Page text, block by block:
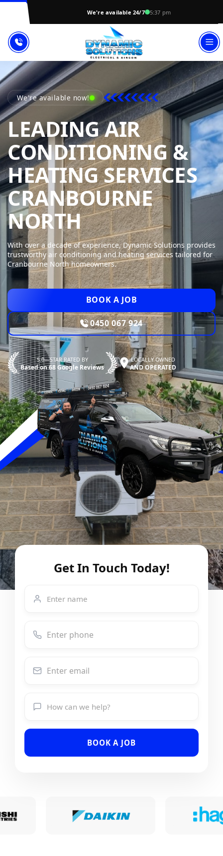
We're available 24/7 5:37 pm
We're available now!
LEADING AIR
CONDITIONING &
HEATING SERVICES
CRANBOURNE
NORTHDYNAMIC
With over a decade of experience, Dynamic Solutions provides
trustworthy air conditioning and heating services tailored for
Cranbourne North homeowners.
BOOK A JOB
0450 067 924
5.0—STAR RATED BY
Based on 68 Google Reviews
LOCALLY OWNED
AND OPERATED
Get In Touch Today!
BOOK A JOB